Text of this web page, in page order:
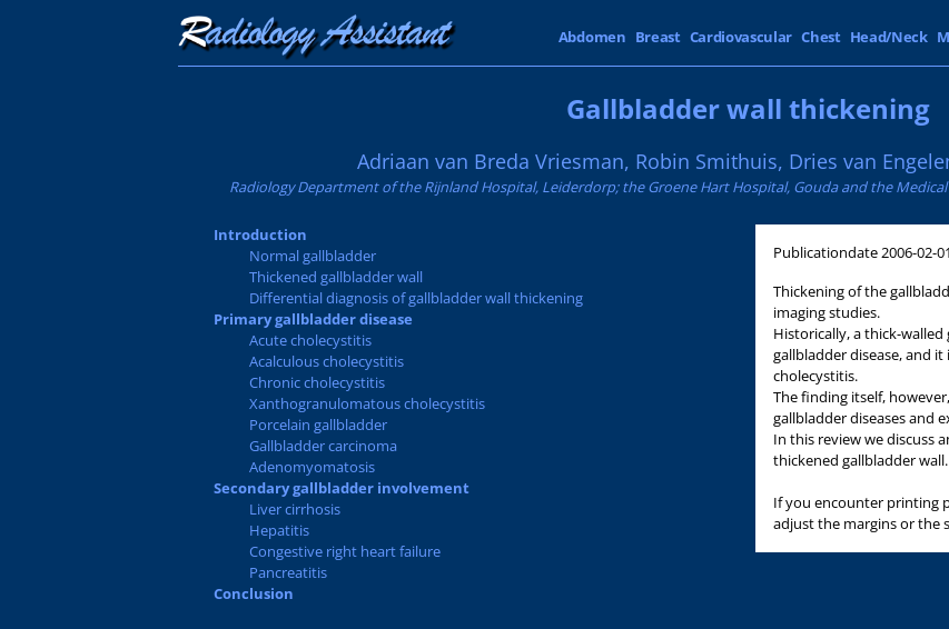
Abdomen Breast Cardiovascular Chest Head/Neck
Gallbladder wall thickening
Adriaan van Breda Vriesman, Robin Smithuis, Dries van
Radiology Department of the Rijnland Hospital, Leiderdorp; the Groene Hart Hospital, Gouda and the
Publicationdate2006-02-01
Thickening of the
imaging studies.
Historically, a thick-
gallbladder disease, and
cholecystitis.
The finding itself,
gallbladder diseases and
In this review we discuss
thickened gallbladder wall.
If you encounter printing
adjust the margins or the
Introduction
Normal gallbladder
Thickened gallbladder wall
Differential diagnosis of gallbladder wall thickening
Primary gallbladder disease
Acute cholecystitis
Acalculous cholecystitis
Chronic cholecystitis
Xanthogranulomatous cholecystitis
Porcelain gallbladder
Gallbladder carcinoma
Adenomyomatosis
Secondary gallbladder involvement
Liver cirrhosis
Hepatitis
Congestive right heart failure
Pancreatitis
Conclusion